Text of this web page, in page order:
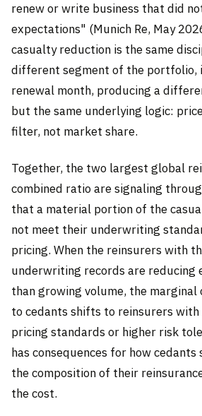
renew or write business that did
expectations" (Munich Re, May
casualty reduction is the same
different segment of the portfolio,
renewal month, producing a
but the same underlying logic:
filter, not market share.
Together, the two largest global
combined ratio are signaling
that a material portion of the
not meet their underwriting
pricing. When the reinsurers with
underwriting records are reducing
than growing volume, the marginal
to cedants shifts to reinsurers with
pricing standards or higher risk
has consequences for how
the composition of their
the cost.